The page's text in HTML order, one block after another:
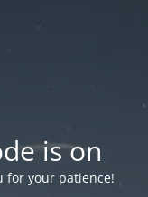
is on
for your patience!